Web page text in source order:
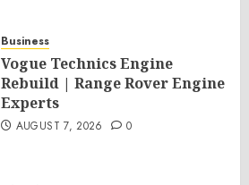
Business
Vogue Technics Engine
Rebuild | Range Rover Engine
Experts
AUGUST 7, 2026 0